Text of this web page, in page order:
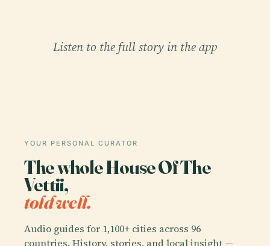
Listen to the full story in the app
YOUR PERSONAL CURATOR
The whole House Of The
Vettii,
told well.
Audio guides for 1,100+ cities across 96
countries. History, stories, and local insight —